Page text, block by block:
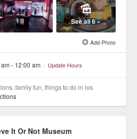
See all 6 »
Add Photo
- 12:00 am / Update Hours
family fun, things to do in los
It Or Not Museum